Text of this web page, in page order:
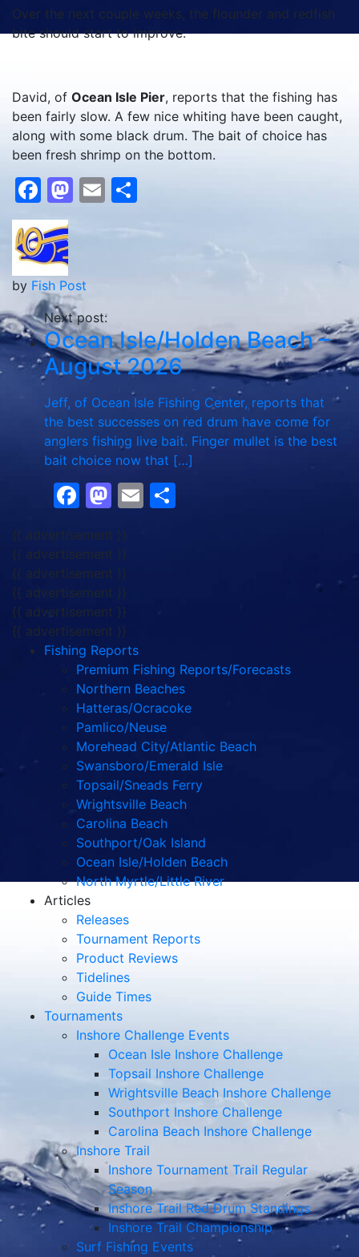
Over the next couple weeks, the flounder and redfish
bite should start to improve.
David, of Ocean Isle Pier, reports that the fishing has
been fairly slow. A few nice whiting have been caught,
along with some black drum. The bait of choice has
been fresh shrimp on the bottom.
Facebook
Mastodon
Email
by Fish Post
Next post:
Ocean Isle/Holden Beach –
August 2026
Jeff, of Ocean Isle Fishing Center, reports that
the best successes on red drum have come for
anglers fishing live bait. Finger mullet is the best
bait choice now that […]
Facebook
Mastodon
Email
{{ advertisement }}
{{ advertisement }}
{{ advertisement }}
{{ advertisement }}
{{ advertisement }}
{{ advertisement }}
Fishing Reports
Premium Fishing Reports/Forecasts
Northern Beaches
Hatteras/Ocracoke
Pamlico/Neuse
Morehead City/Atlantic Beach
Swansboro/Emerald Isle
Topsail/Sneads Ferry
Wrightsville Beach
Carolina Beach
Southport/Oak Island
Ocean Isle/Holden Beach
North Myrtle/Little River
Articles
Releases
Tournament Reports
Product Reviews
Tidelines
Guide Times
Tournaments
Inshore Challenge Events
Ocean Isle Inshore Challenge
Topsail Inshore Challenge
Wrightsville Beach Inshore Challenge
Southport Inshore Challenge
Carolina Beach Inshore Challenge
Inshore Trail
Inshore Tournament Trail Regular
Season
Inshore Trail Red Drum Standings
Inshore Trail Championship
Surf Fishing Events